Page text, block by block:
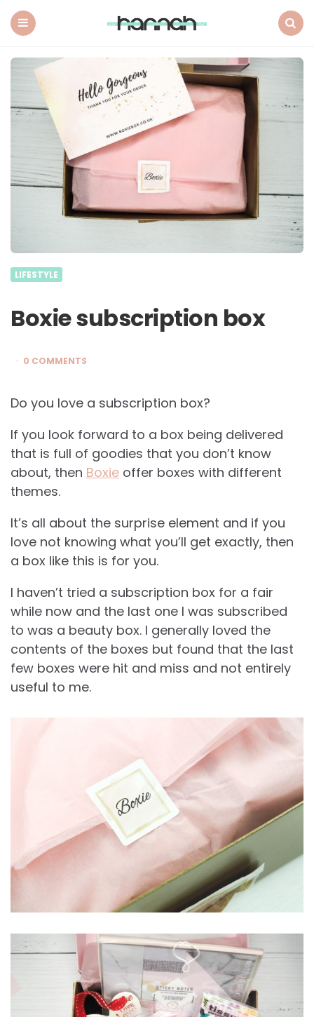
Next
LIFESTYLE
Boxie subscription box
0 COMMENTS
Do you love a subscription box?
If you look forward to a box being delivered
that is full of goodies that you don’t know
about, then Boxie offer boxes with different
themes.
It’s all about the surprise element and if you
love not knowing what you’ll get exactly, then
a box like this is for you.
I haven’t tried a subscription box for a fair
while now and the last one I was subscribed
to was a beauty box. I generally loved the
contents of the boxes but found that the last
few boxes were hit and miss and not entirely
useful to me.